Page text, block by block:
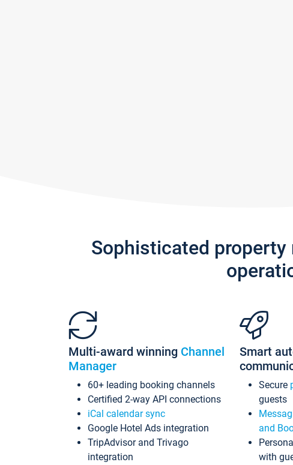
Sophisticated
Multi-award winning Channel
Manager
60+ leading booking channels
Certified 2-way API connections
iCal calendar sync
Google Hotel Ads integration
TripAdvisor and Trivago
integration
Smart
Secure
guests
and
with